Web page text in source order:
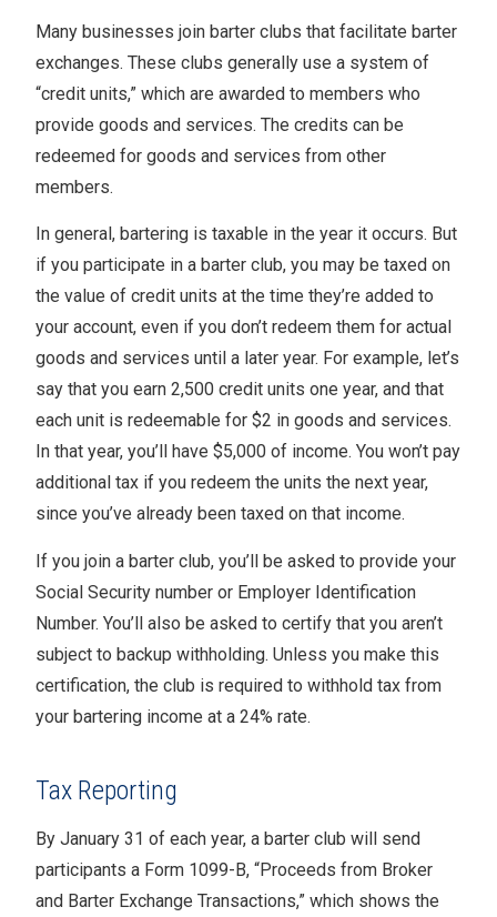
Many businesses join barter clubs that facilitate barter
exchanges. These clubs generally use a system of
“credit units,” which are awarded to members who
provide goods and services. The credits can be
redeemed for goods and services from other
members.
In general, bartering is taxable in the year it occurs. But
if you participate in a barter club, you may be taxed on
the value of credit units at the time they’re added to
your account, even if you don’t redeem them for actual
goods and services until a later year. For example, let’s
say that you earn 2,500 credit units one year, and that
each unit is redeemable for $2 in goods and services.
In that year, you’ll have $5,000 of income. You won’t pay
additional tax if you redeem the units the next year,
since you’ve already been taxed on that income.
If you join a barter club, you’ll be asked to provide your
Social Security number or Employer Identification
Number. You’ll also be asked to certify that you aren’t
subject to backup withholding. Unless you make this
certification, the club is required to withhold tax from
your bartering income at a 24% rate.
Tax Reporting
By January 31 of each year, a barter club will send
participants a Form 1099-B, “Proceeds from Broker
and Barter Exchange Transactions,” which shows the